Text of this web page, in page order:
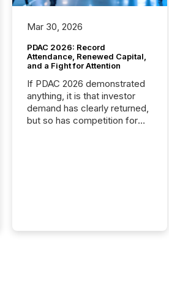
Mar 30, 2026
PDAC 2026: Record
Attendance, Renewed Capital,
and a Fight for Attention
If PDAC 2026 demonstrated
anything, it is that investor
demand has clearly returned,
but so has competition for
media partner of PDAC 2026,